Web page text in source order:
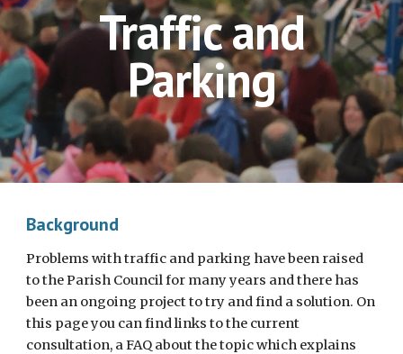
Traffic and
Parking
Background
Problems with traffic and parking have been raised
to the Parish Council for many years and there has
been an ongoing project to try and find a solution. On
this page you can find links to the current
consultation, a FAQ about the topic which explains